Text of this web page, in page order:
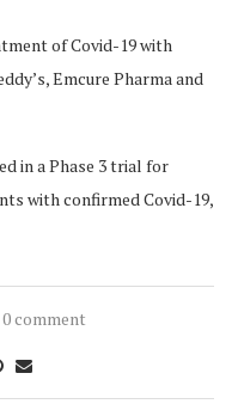
of Covid-19 with
Emcure Pharma and
in a Phase 3 trial for
with confirmed Covid-19,
0 comment